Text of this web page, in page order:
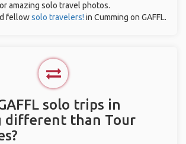
amazing solo travel photos.
fellowsolo travelers! in Cumming on GAFFL.
solo trips in
different than Tour